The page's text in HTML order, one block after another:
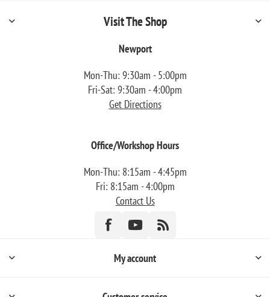
Visit The Shop
Newport
Mon-Thu: 9:30am - 5:00pm
Fri-Sat: 9:30am - 4:00pm
Get Directions
Office/Workshop Hours
Mon-Thu: 8:15am - 4:45pm
Fri: 8:15am - 4:00pm
Contact Us
My account